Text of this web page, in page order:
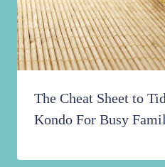
The Cheat Sheet to
Kondo For Busy